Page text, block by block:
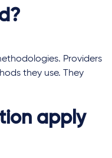
Providers
they use. They
apply